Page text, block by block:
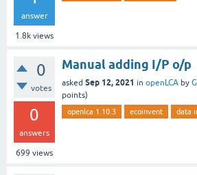
answer
1.8k views
0
votes
0
answers
699 views
Manual adding I/P o/p
asked Sep 12, 2021 in openLCA by
points)
openlca 1.10.3 ecoinvent data